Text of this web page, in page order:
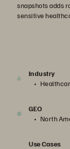
snapshots adds
sensitive
Industry
GEO
North
Use Cases